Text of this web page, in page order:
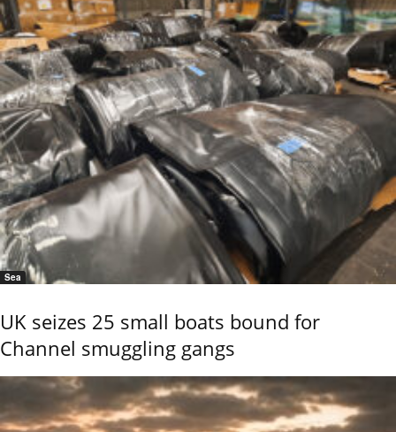
Sea
UK seizes 25 small boats bound for
Channel smuggling gangs